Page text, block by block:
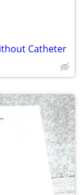
Catheter